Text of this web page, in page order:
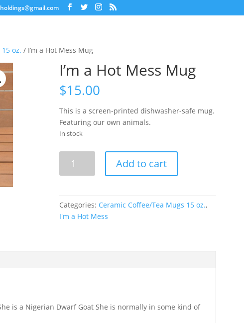
oz. / I’m a Hot Mess Mug
I’m a Hot Mess Mug
$15.00
This is a screen-printed dishwasher-safe mug.
Featuring our own animals.
In stock
Mug
quantity
Add to cart
Categories: Ceramic Coffee/Tea Mugs 15 oz.,
I'm a Hot Mess
is a Nigerian Dwarf Goat She is normally in some kind of